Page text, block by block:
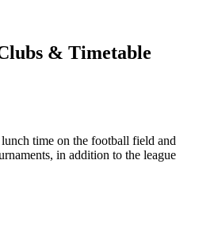
& Timetable
time on the football field and
in addition to the league